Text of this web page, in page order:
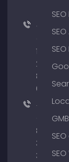
+49
176
204
801
64
+49
89
380
375